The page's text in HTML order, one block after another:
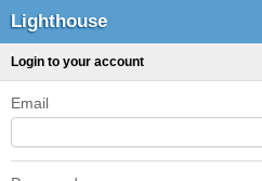
Lighthouse
Login to your account
Email